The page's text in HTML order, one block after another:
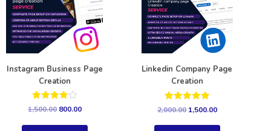
Instagram Business Page
Creation
Rated
out of 5
1,500.00 800.00
Linkedin Company Page
Creation
Rated
5.00
out of 5
2,000.00 1,500.00